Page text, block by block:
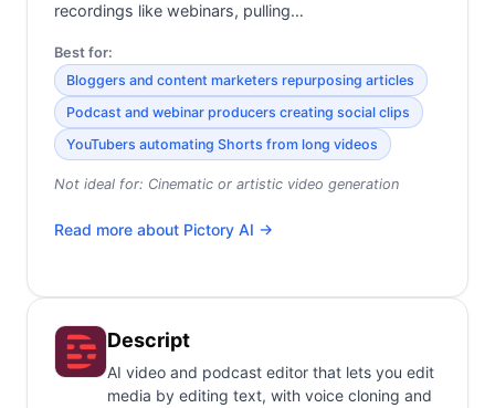
recordings like webinars, pulling…
Best for:
Bloggers and content marketers repurposing articles
Podcast and webinar producers creating social clips
YouTubers automating Shorts from long videos
Not ideal for: Cinematic or artistic video generation
Read more about Pictory AI →
Descript
AI video and podcast editor that lets you edit
media by editing text, with voice cloning and